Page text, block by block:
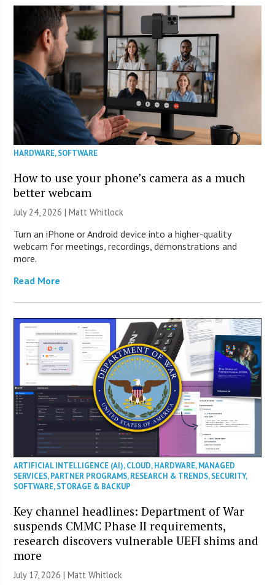
HARDWARE,SOFTWARE
How to use your phone’s camera as a much
better webcam
July 24, 2026 |Matt Whitlock
Turn an iPhone or Android device into a higher-quality
webcam for meetings, recordings, demonstrations and
more.
Read More
ARTIFICIAL INTELLIGENCE (AI),CLOUD,HARDWARE,MANAGED
SERVICES,PARTNER PROGRAMS,RESEARCH & TRENDS,SECURITY,
SOFTWARE,STORAGE & BACKUP
Key channel headlines: Department of War
suspends CMMC Phase II requirements,
research discovers vulnerable UEFI shims and
more
July 17, 2026 |Matt Whitlock